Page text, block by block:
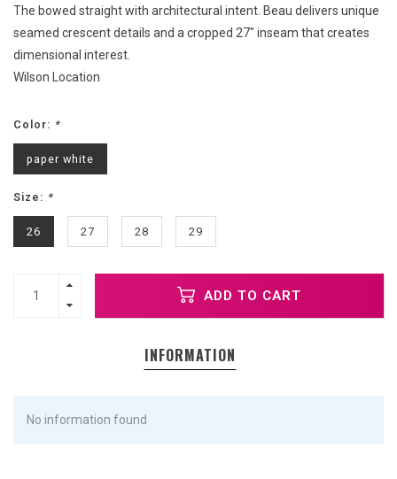
The bowed straight with architectural intent. Beau delivers unique
seamed crescent details and a cropped 27" inseam that creates
dimensional interest.
Wilson Location
Color: *
paper white
Size: *
26 27 28 29
ADD TO CART
INFORMATION
No information found